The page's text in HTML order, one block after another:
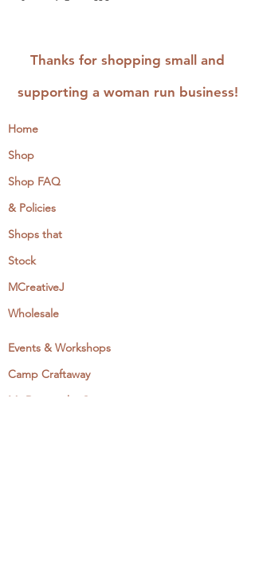
Thanks for shopping small and
supporting a woman run business!
Home
Shop
Shop FAQ
& Policies
Shops that
Stock
MCreativeJ
Wholesale
Events & Workshops
Camp Craftaway
My Domestika Course